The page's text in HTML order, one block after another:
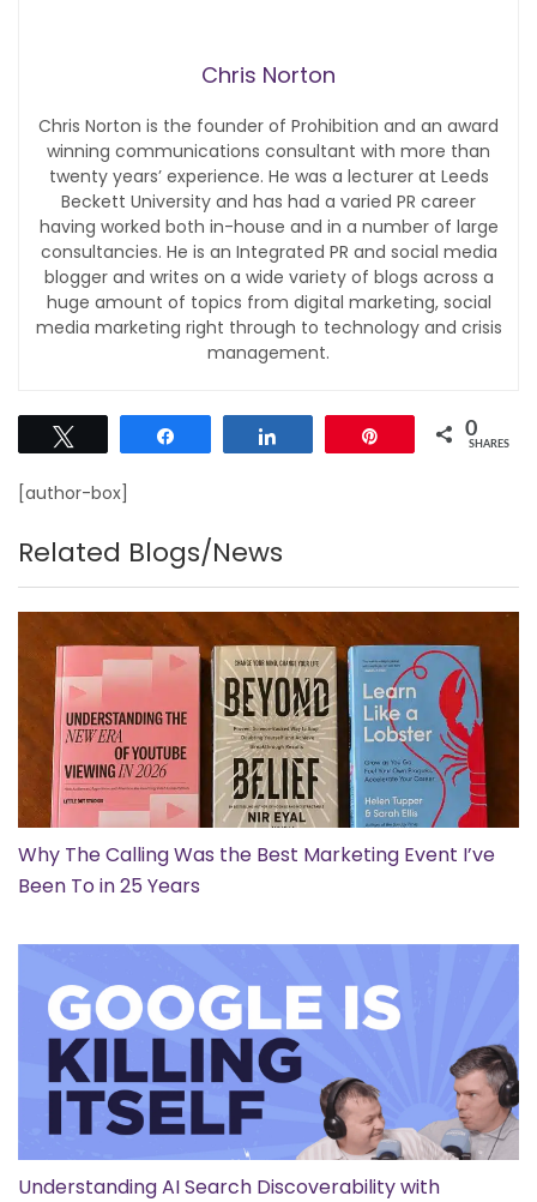
Chris Norton
Chris Norton is the founder of Prohibition and an award
winning communications consultant with more than
twenty years’ experience. He was a lecturer at Leeds
Beckett University and has had a varied PR career
having worked both in-house and in a number of large
consultancies. He is an Integrated PR and social media
blogger and writes on a wide variety of blogs across a
huge amount of topics from digital marketing, social
media marketing right through to technology and crisis
management.
0
SHARES
[author-box]
Related Blogs/News
Why The Calling Was the Best Marketing Event I’ve
Been To in 25 Years
Understanding AI Search Discoverability with